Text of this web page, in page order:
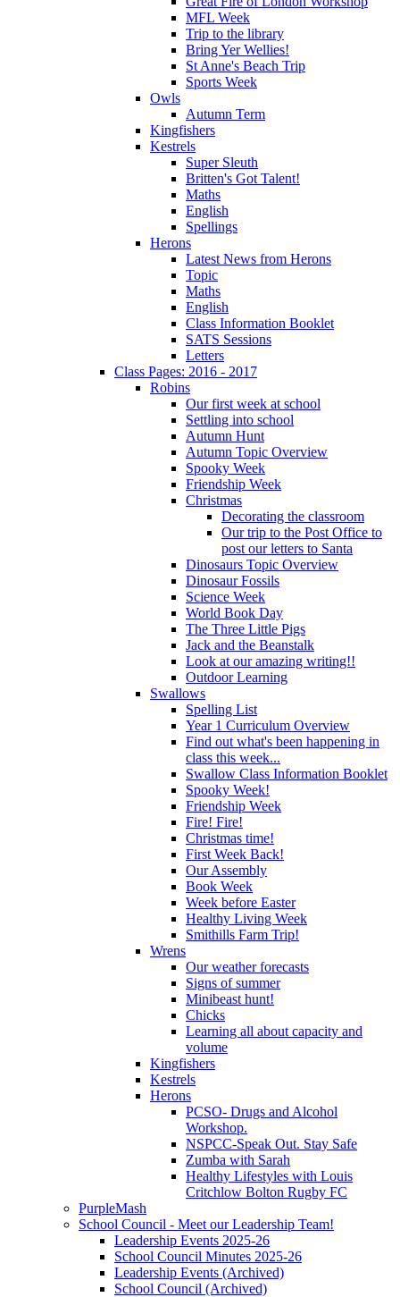
MFL Week
Trip to the library
Bring Yer Wellies!
St Anne's Beach Trip
Sports Week
Owls
Autumn Term
Kingfishers
Kestrels
Super Sleuth
Britten's Got Talent!
Maths
English
Spellings
Herons
Latest News from Herons
Topic
Maths
English
Class Information Booklet
SATS Sessions
Letters
Class Pages: 2016 - 2017
Robins
Our first week at school
Settling into school
Autumn Hunt
Autumn Topic Overview
Spooky Week
Friendship Week
Christmas
Decorating the classroom
Our trip to the Post Office to
post our letters to Santa
Dinosaurs Topic Overview
Dinosaur Fossils
Science Week
World Book Day
The Three Little Pigs
Jack and the Beanstalk
Look at our amazing writing!!
Outdoor Learning
Swallows
Spelling List
Year 1 Curriculum Overview
Find out what's been happening in
class this week...
Swallow Class Information Booklet
Spooky Week!
Friendship Week
Fire! Fire!
Christmas time!
First Week Back!
Our Assembly
Book Week
Week before Easter
Healthy Living Week
Smithills Farm Trip!
Wrens
Our weather forecasts
Signs of summer
Minibeast hunt!
Chicks
Learning all about capacity and
volume
Kingfishers
Kestrels
Herons
PCSO- Drugs and Alcohol
Workshop.
NSPCC-Speak Out. Stay Safe
Zumba with Sarah
Healthy Lifestyles with Louis
Critchlow Bolton Rugby FC
PurpleMash
School Council - Meet our Leadership Team!
Leadership Events 2025-26
School Council Minutes 2025-26
Leadership Events (Archived)
School Council (Archived)